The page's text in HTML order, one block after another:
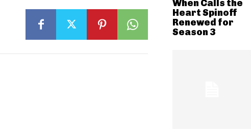
When Calls the
Heart Spinoff
Renewed for
Season 3